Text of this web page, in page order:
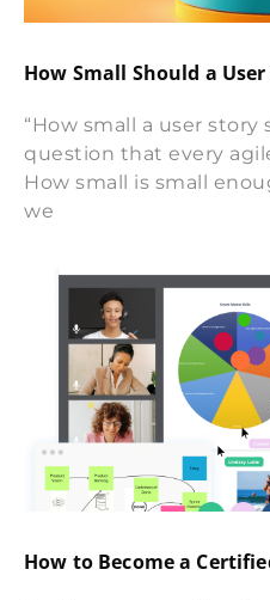
How Small Should a User
“How small a user story
question that every
How small is small
we
How to Become a